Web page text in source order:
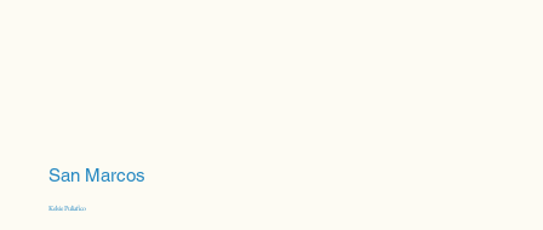
San Marcos
Kelsie Puliafico